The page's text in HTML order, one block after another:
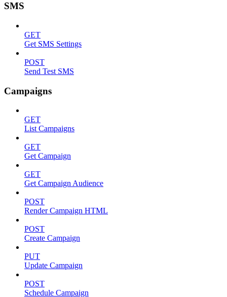
SMS
GET
Get SMS Settings
POST
Send Test SMS
Campaigns
GET
List Campaigns
GET
Get Campaign
GET
Get Campaign Audience
POST
Render Campaign HTML
POST
Create Campaign
PUT
Update Campaign
POST
Schedule Campaign